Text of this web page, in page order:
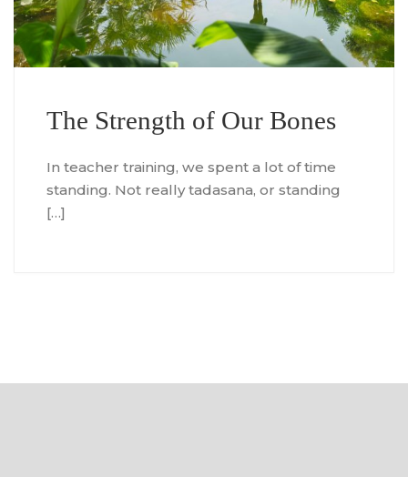
The Strength of Our Bones
In teacher training, we spent a lot of time
standing. Not really tadasana, or standing
[…]